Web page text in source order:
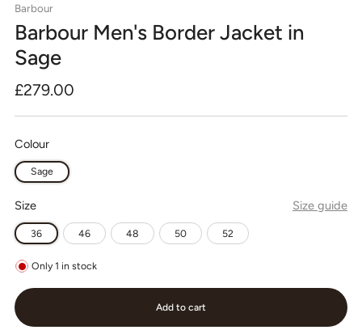
Barbour
Barbour Men's Border Jacket in
Sage
Regular
£279.00
Colour
Sage
Size Size guide
36 46 48 50 52
Only 1 in stock
Add to cart